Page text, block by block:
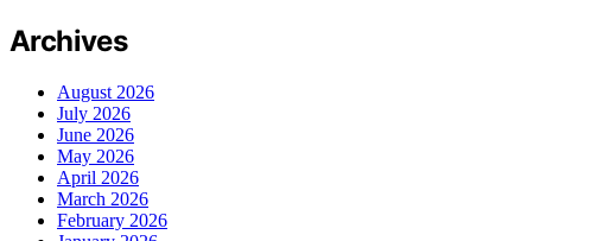
Archives
August 2026
July 2026
June 2026
May 2026
April 2026
March 2026
February 2026